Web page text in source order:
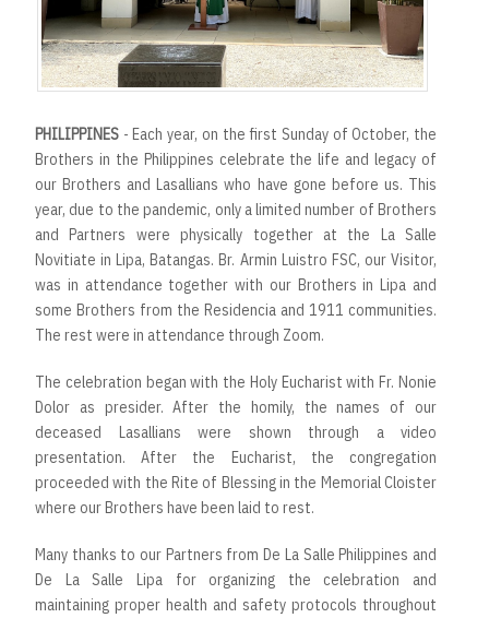
PHILIPPINES - Each year, on the first Sunday of October, the
Brothers in the Philippines celebrate the life and legacy of
our Brothers and Lasallians who have gone before us. This
year, due to the pandemic, only a limited number of Brothers
and Partners were physically together at the La Salle
Novitiate in Lipa, Batangas. Br. Armin Luistro FSC, our Visitor,
was in attendance together with our Brothers in Lipa and
some Brothers from the Residencia and 1911 communities.
The rest were in attendance through Zoom.
The celebration began with the Holy Eucharist with Fr. Nonie
Dolor as presider. After the homily, the names of our
deceased Lasallians were shown through a video
presentation. After the Eucharist, the congregation
proceeded with the Rite of Blessing in the Memorial Cloister
where our Brothers have been laid to rest.
Many thanks to our Partners from De La Salle Philippines and
De La Salle Lipa for organizing the celebration and
maintaining proper health and safety protocols throughout